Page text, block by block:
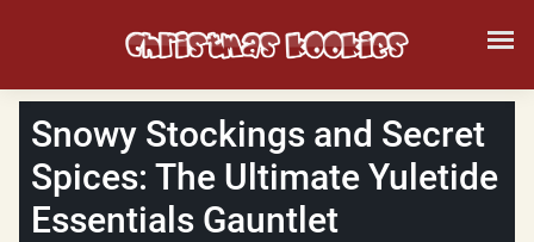
Snowy Stockings and Secret
Spices: The Ultimate Yuletide
Essentials Gauntlet